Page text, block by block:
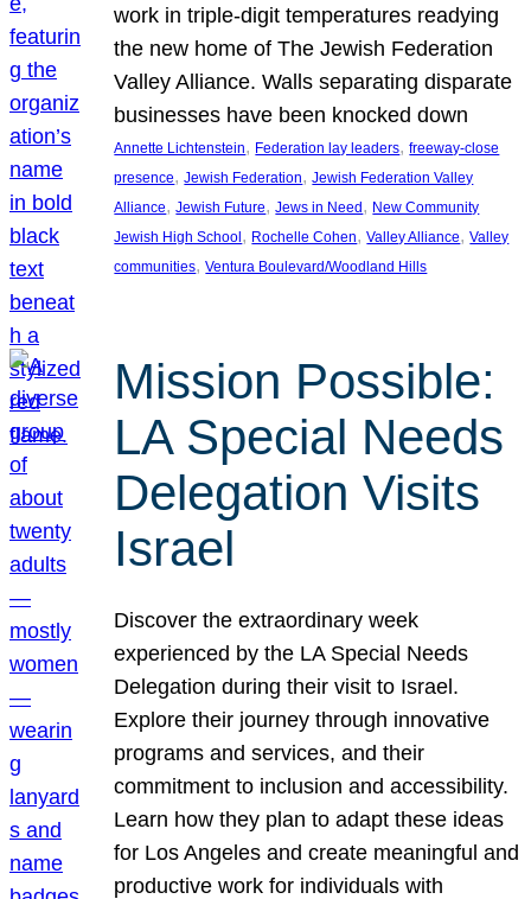
work in triple-digit temperatures readying
the new home of The Jewish Federation
Valley Alliance. Walls separating disparate
businesses have been knocked down
Annette Lichtenstein, Federation lay leaders, freeway-close
presence, Jewish Federation, Jewish Federation Valley
Alliance, Jewish Future, Jews in Need, New Community
Jewish High School, Rochelle Cohen, Valley Alliance, Valley
communities, Ventura Boulevard/Woodland Hills
Mission Possible:
LA Special Needs
Delegation Visits
Israel
Discover the extraordinary week
experienced by the LA Special Needs
Delegation during their visit to Israel.
Explore their journey through innovative
programs and services, and their
commitment to inclusion and accessibility.
Learn how they plan to adapt these ideas
for Los Angeles and create meaningful and
productive work for individuals with